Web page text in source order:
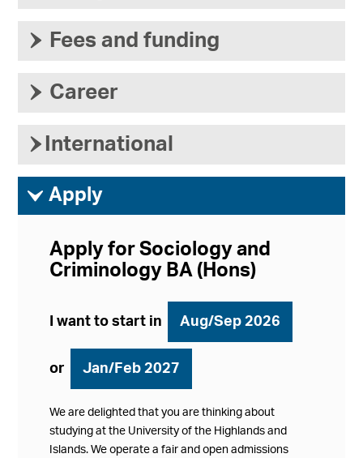
› Fees and funding
› Career
› International
ì Apply
Apply for Sociology and
Criminology BA (Hons)
I want to start in Aug/Sep 2026
or Jan/Feb 2027
We are delighted that you are thinking about
studying at the University of the Highlands and
Islands. We operate a fair and open admissions